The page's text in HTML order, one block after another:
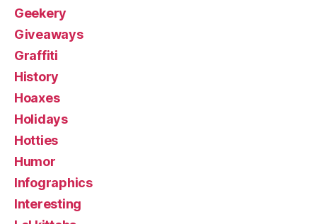
Geekery
Giveaways
Graffiti
History
Hoaxes
Holidays
Hotties
Humor
Infographics
Interesting